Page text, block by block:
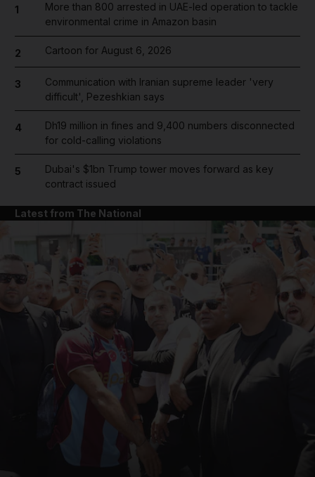
1
More than 800 arrested in UAE-led operation to tackle
environmental crime in Amazon basin
2 Cartoon for August 6, 2026
3
Communication with Iranian supreme leader 'very
difficult', Pezeshkian says
4
Dh19 million in fines and 9,400 numbers disconnected
for cold-calling violations
5
Dubai's $1bn Trump tower moves forward as key
contract issued
Latest from The National